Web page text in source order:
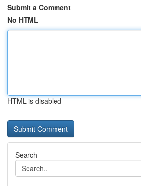
Submit a Comment
No HTML
HTML is disabled
Search